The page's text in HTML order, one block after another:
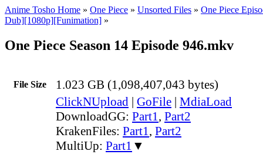
Anime Tosho Home » One Piece » Unsorted Files » One Piece
Dub][1080p][Funimation] »
One Piece Season 14 Episode 946.mkv
File Size 1.023 GB (1,098,407,043 bytes)
ClickNUpload | GoFile | MdiaLoad
DownloadGG: Part1, Part2
KrakenFiles: Part1, Part2
MultiUp: Part1 ▼